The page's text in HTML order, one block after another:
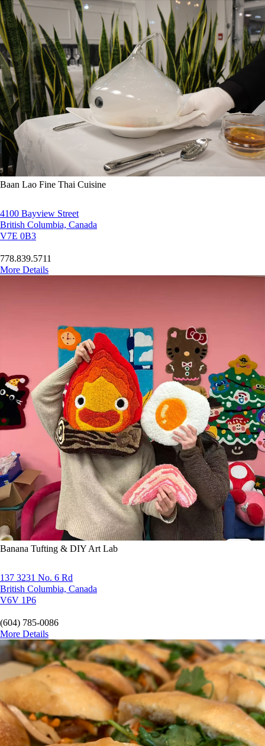
Baan Lao Fine Thai Cuisine
4100 Bayview Street
British Columbia, Canada
V7E 0B3
778.839.5711
More Details
Banana Tufting & DIY Art Lab
137 3231 No. 6 Rd
British Columbia, Canada
V6V 1P6
(604) 785-0086
More Details